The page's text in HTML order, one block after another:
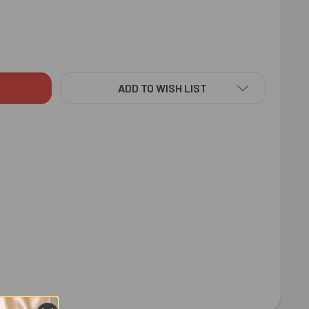
MILK CHOCOLATE BAR 100 GM FOR USA
OF LINDT MILK CHOCOLATE BAR 100 GM FOR USA
ADD TO WISH LIST